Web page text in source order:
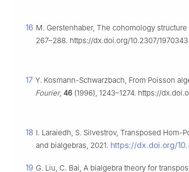
16 M. Gerstenhaber, The cohomology
267–288. https://dx.doi.org/10.2307/1970343
17 Y. Kosmann-Schwarzbach, From Poisson
Fourier, 46 (1996), 1243–1274. https://
18 I. Laraiedh, S. Silvestrov, Transposed
and bialgebras, 2021. https://dx.doi.org/
19 G. Liu, C. Bai, A bialgebra theory for